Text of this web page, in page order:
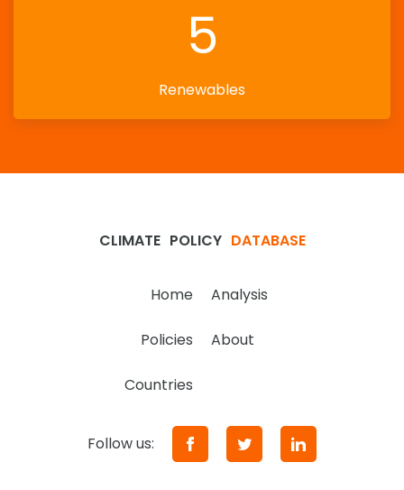
5
Renewables
CLIMATE POLICY DATABASE
Home Analysis
Policies About
Countries
Follow us: